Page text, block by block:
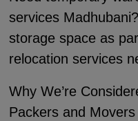
services
storage space as
relocation services
Why We’re
Packers and